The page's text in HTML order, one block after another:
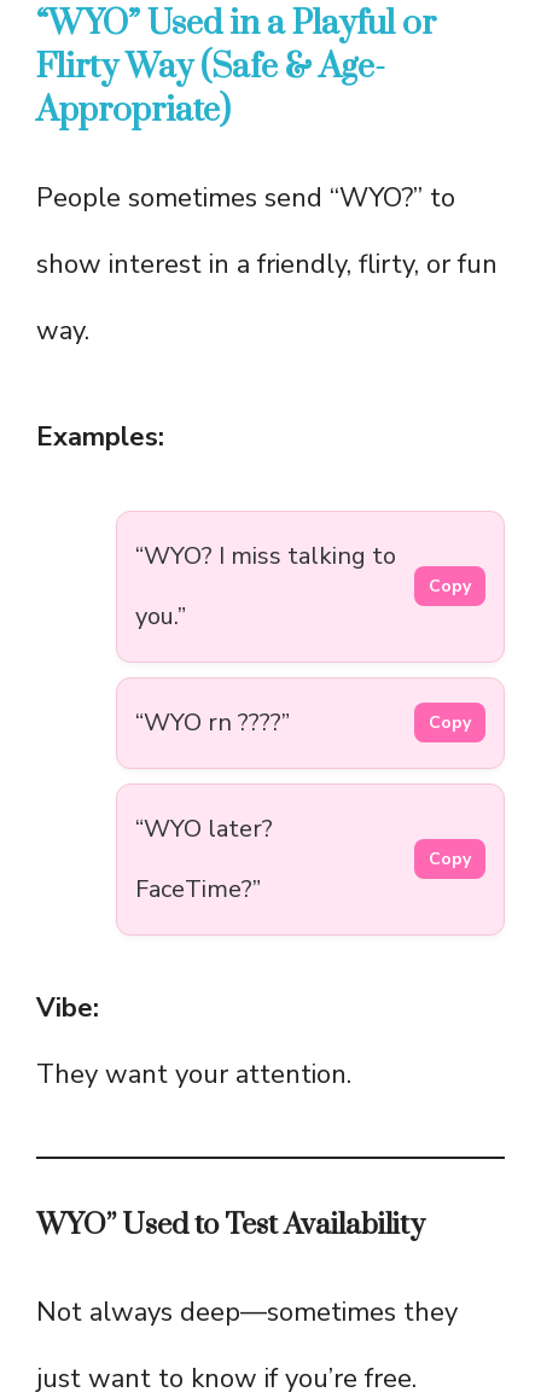
“WYO” Used in a Playful or
Flirty Way (Safe & Age-
Appropriate)
People sometimes send “WYO?” to
show interest in a friendly, flirty, or fun
way.
Examples:
“WYO? I miss talking to
you.”
Copy
“WYO rn ????” Copy
“WYO later?
FaceTime?”
Copy
Vibe:
They want your attention.
WYO” Used to Test Availability
Not always deep—sometimes they
just want to know if you’re free.